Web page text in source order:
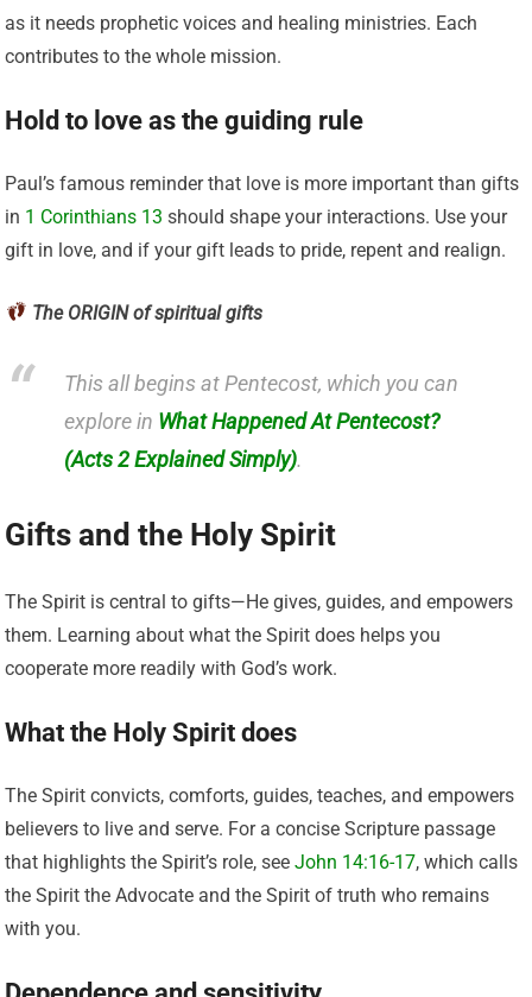
as it needs prophetic voices and healing ministries. Each
contributes to the whole mission.
Hold to love as the guiding rule
Paul’s famous reminder that love is more important than gifts
in 1 Corinthians 13 should shape your interactions. Use your
gift in love, and if your gift leads to pride, repent and realign.
The ORIGIN of spiritual gifts
This all begins at Pentecost, which you can
explore in What Happened At Pentecost?
(Acts 2 Explained Simply).
Gifts and the Holy Spirit
The Spirit is central to gifts—He gives, guides, and empowers
them. Learning about what the Spirit does helps you
cooperate more readily with God’s work.
What the Holy Spirit does
The Spirit convicts, comforts, guides, teaches, and empowers
believers to live and serve. For a concise Scripture passage
that highlights the Spirit’s role, seeJohn 14:16-17, which calls
the Spirit the Advocate and the Spirit of truth who remains
with you.